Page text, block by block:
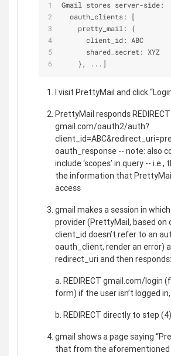
Gmail stores server-side:
oauth_clients: [
pretty_mail: {
      client_id: ABC
      shared_secret: XYZ
    }, ...]
I visit PrettyMail and click
PrettyMail responds REDIRECT
gmail.com/oauth2/auth?
oauth_response -- note: also
include ‘scopes’ in query -- i.e.,
the information that
access
gmail makes a session in
provider (PrettyMail, based on
client_id doesn’t refer to an
oauth_client, render an error)
redirect_uri and then responds:
a. REDIRECT gmail.com/login
form) if the user isn’t logged
b. REDIRECT directly to step (4)
gmail shows a page saying
that from the aforementioned